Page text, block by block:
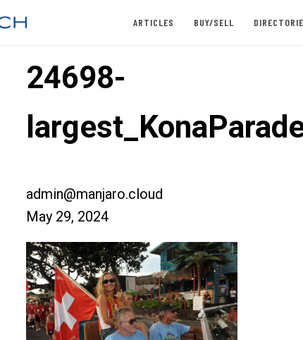
ARTICLES BUY/SELL
24698-
admin@manjaro.cloud
May 29, 2024